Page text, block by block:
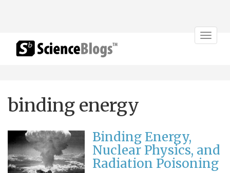
Toggle
binding energy
Binding Energy,
Nuclear Physics, and
Radiation Poisoning